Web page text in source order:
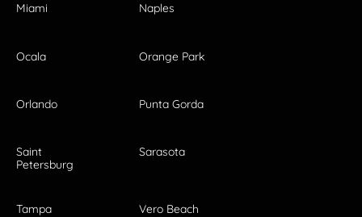
Miami Naples
Ocala Orange Park
Orlando Punta Gorda
Saint
Petersburg
Sarasota
Tampa Vero Beach